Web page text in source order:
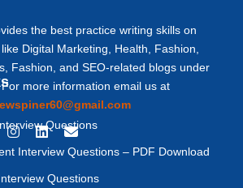
the best practice writing skills on
Digital Marketing, Health, Fashion,
Fashion, and SEO-related blogs under
more information email us at
Questions
Interview Questions – PDF Download
Questions